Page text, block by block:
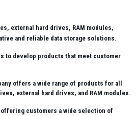
external hard drives, RAM modules,
and reliable data storage solutions.
to develop products that meet customer
offers a wide range of products for all
external hard drives, and RAM modules.
customers a wide selection of